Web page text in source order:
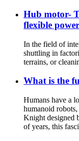
Hub motor-
flexible power
In the field of
shuttling in
terrains, or
What is the
Humans have a
humanoid
Knight designed
of years, this